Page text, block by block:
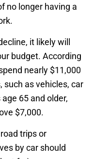
no longer having a
it likely will
budget. According
nearly $11,000
such as vehicles, car
65 and older,
$7,000.
trips or
by car should